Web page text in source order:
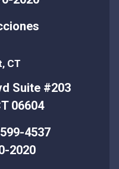
CT
Suite #203
06604
4537
2020